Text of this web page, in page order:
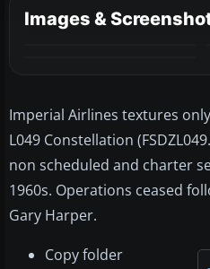
Images &
Imperial Airlines textures
L049 Constellation
non scheduled and charter
1960s. Operations ceased
Gary Harper.
Copy folder